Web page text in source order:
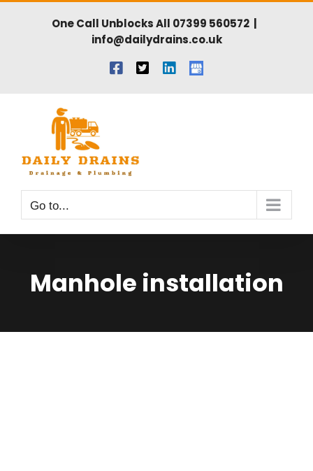
One Call Unblocks All 07399 560572
info@dailydrains.co.uk
Facebook LinkedIn
Gmail
Go to...
Manhole installation